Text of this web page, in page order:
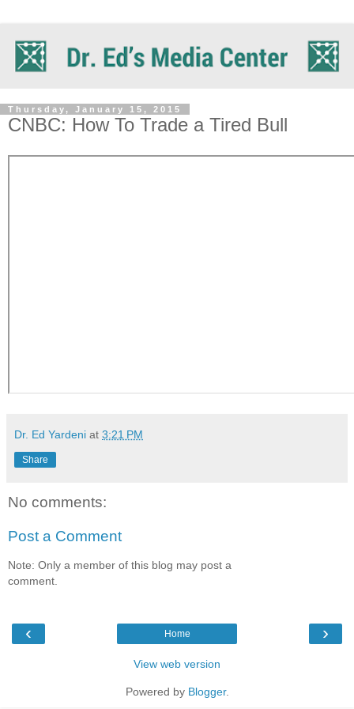
Thursday, January 15, 2015
CNBC: How To Trade a Tired Bull
Dr. Ed Yardeni at 3:21 PM
Share
No comments:
Post a Comment
Note: Only a member of this blog may post a
comment.
‹ ›
Home
View web version
Powered by Blogger.